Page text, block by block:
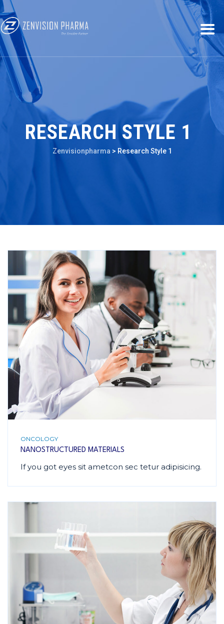
RESEARCH STYLE 1
Zenvisionpharma > Research Style 1
ONCOLOGY
NANOSTRUCTURED MATERIALS
If you got eyes sit ametcon sec tetur adipisicing.